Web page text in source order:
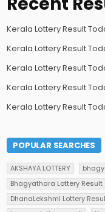
Kerala Lottery Result
Kerala Lottery Result
Kerala Lottery Result
Kerala Lottery Result
Kerala Lottery Result
POPULAR SEARCHES
AKSHAYA LOTTERY
Bhagyathara Lottery Result
DhanaLekshmi Lottery